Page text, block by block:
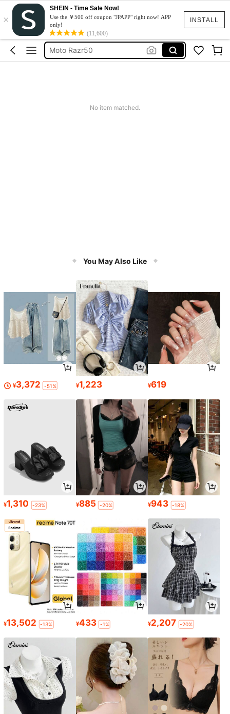
INSTALL
×
SHEIN - Time Sale Now!
Use the ￥500 off coupon "JPAPP" right now! APP
only!
(11,600)
スマホケース
Dress
Moto Razr50
No item matched.
You May Also Like
¥3,372 -51% ¥1,223 ¥619
¥1,310 -23% ¥885 -20% ¥943 -18%
¥13,502 -13% ¥433 -1% ¥2,207 -20%